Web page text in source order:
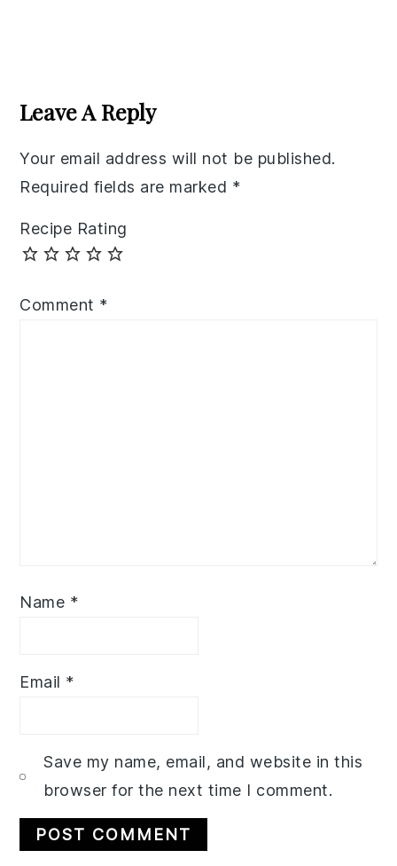
Interactions
Leave A Reply
Your email address will not be published.
Required fields are marked *
Recipe Rating
Comment *
Name *
Email *
Save my name, email, and website in this
browser for the next time I comment.